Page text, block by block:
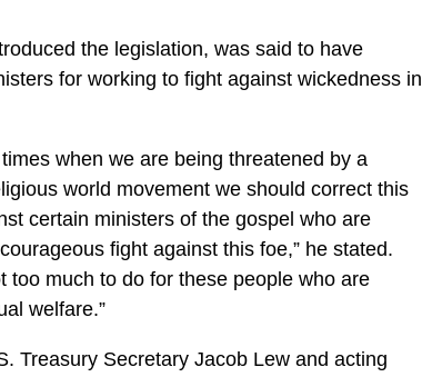
the legislation, was said to have
for working to fight against wickedness in
when we are being threatened by a
world movement we should correct this
certain ministers of the gospel who are
fight against this foe,” he stated.
too much to do for these people who are
welfare.”
Treasury Secretary Jacob Lew and acting